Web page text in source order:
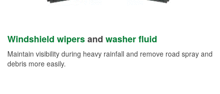
Windshield wipersand washer fluid
Maintain visibility during heavy rainfall and remove road spray and
debris more easily.